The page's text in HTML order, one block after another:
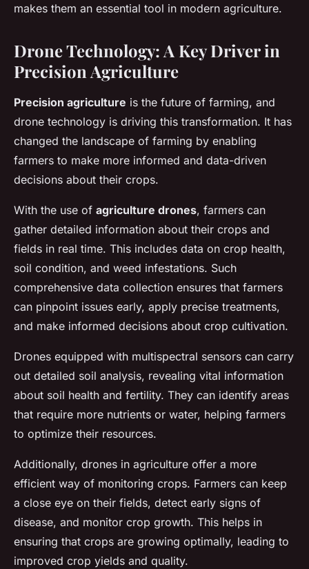
makes them an essential tool in modern agriculture.
Drone Technology: A Key Driver in
Precision Agriculture
Precision agriculture is the future of farming, and
drone technology is driving this transformation. It has
changed the landscape of farming by enabling
farmers to make more informed and data-driven
decisions about their crops.
With the use of agriculture drones, farmers can
gather detailed information about their crops and
fields in real time. This includes data on crop health,
soil condition, and weed infestations. Such
comprehensive data collection ensures that farmers
can pinpoint issues early, apply precise treatments,
and make informed decisions about crop cultivation.
Drones equipped with multispectral sensors can carry
out detailed soil analysis, revealing vital information
about soil health and fertility. They can identify areas
that require more nutrients or water, helping farmers
to optimize their resources.
Additionally, drones in agriculture offer a more
efficient way of monitoring crops. Farmers can keep
a close eye on their fields, detect early signs of
disease, and monitor crop growth. This helps in
ensuring that crops are growing optimally, leading to
improved crop yields and quality.